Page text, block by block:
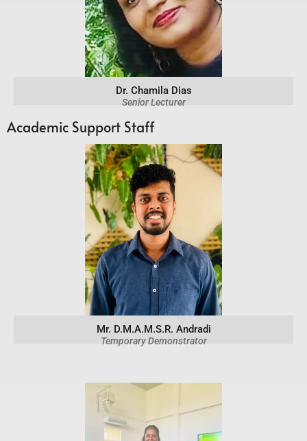
Dr. Chamila Dias
Senior Lecturer
Academic Support Staff
Mr. D.M.A.M.S.R. Andradi
Temporary Demonstrator